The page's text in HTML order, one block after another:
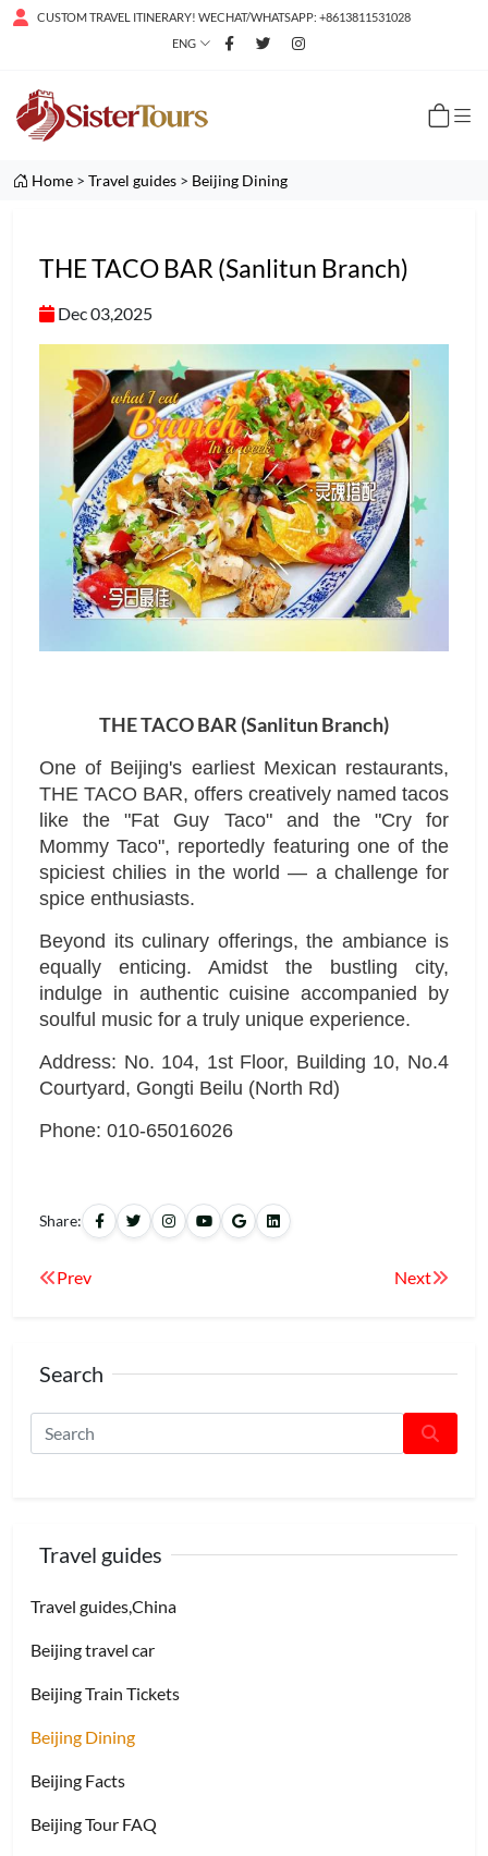
CUSTOM TRAVEL ITINERARY! WECHAT/WHATSAPP: +8613811531028
ENG
Home > Travel guides > Beijing Dining
THE TACO BAR (Sanlitun Branch)
Dec 03,2025
THE TACO BAR (Sanlitun Branch)
One of Beijing's earliest Mexican restaurants,
THE TACO BAR, offers creatively named tacos
like the "Fat Guy Taco" and the "Cry for
Mommy Taco", reportedly featuring one of the
spiciest chilies in the world — a challenge for
spice enthusiasts.
Beyond its culinary offerings, the ambiance is
equally enticing. Amidst the bustling city,
indulge in authentic cuisine accompanied by
soulful music for a truly unique experience.
Address: No. 104, 1st Floor, Building 10, No.4
Courtyard, Gongti Beilu (North Rd)
Phone: 010-65016026
Share:
Prev Next
Search
Travel guides
Travel guides,China
Beijing travel car
Beijing Train Tickets
Beijing Dining
Beijing Facts
Beijing Tour FAQ